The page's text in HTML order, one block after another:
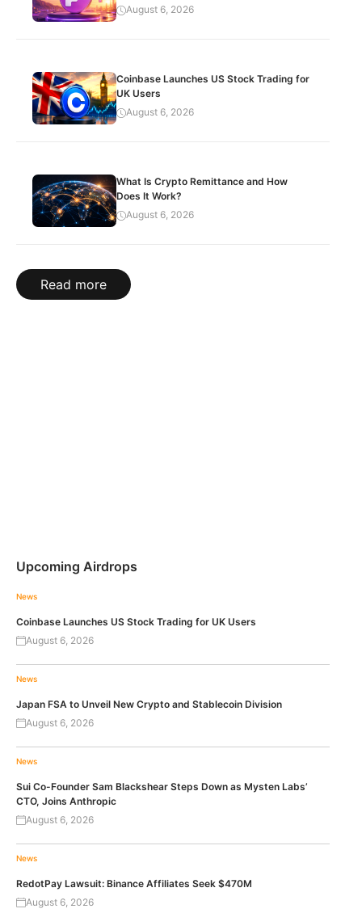
August 6, 2026
Coinbase Launches US Stock Trading for
UK Users
August 6, 2026
What Is Crypto Remittance and How
Does It Work?
August 6, 2026
Read more
Upcoming Airdrops
News
Coinbase Launches US Stock Trading for UK Users
August 6, 2026
News
Japan FSA to Unveil New Crypto and Stablecoin Division
August 6, 2026
News
Sui Co-Founder Sam Blackshear Steps Down as Mysten Labs’
CTO, Joins Anthropic
August 6, 2026
News
RedotPay Lawsuit: Binance Affiliates Seek $470M
August 6, 2026